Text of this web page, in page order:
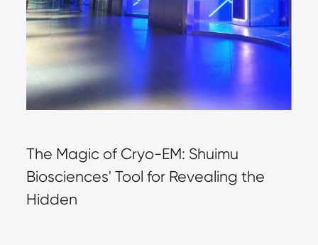
The Magic of Cryo-EM: Shuimu
Biosciences' Tool for Revealing the
Hidden